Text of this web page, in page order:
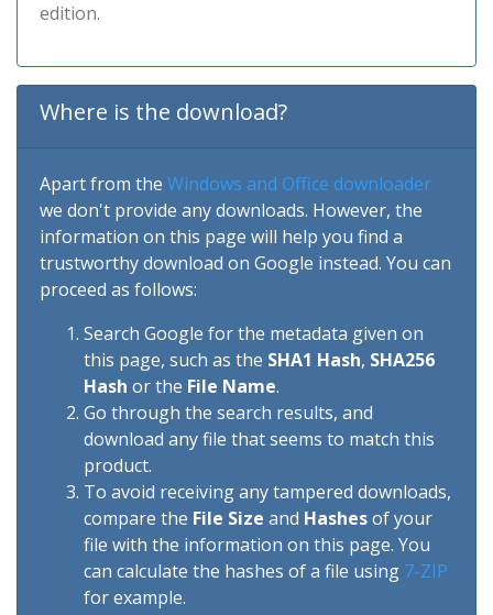
edition.
Where is the download?
Apart from the Windows and Office downloader
we don't provide any downloads. However, the
information on this page will help you find a
trustworthy download on Google instead. You can
proceed as follows:
Search Google for the metadata given on
this page, such as the SHA1 Hash, SHA256
Hash or the File Name.
Go through the search results, and
download any file that seems to match this
product.
To avoid receiving any tampered downloads,
compare the File Size and Hashesof your
file with the information on this page. You
can calculate the hashes of a file using 7-ZIP
for example.